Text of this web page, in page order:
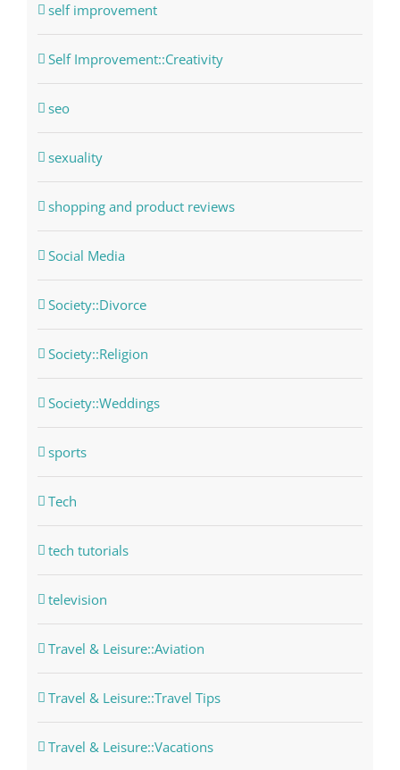
self improvement
Self Improvement::Creativity
seo
sexuality
shopping and product reviews
Social Media
Society::Divorce
Society::Religion
Society::Weddings
sports
Tech
tech tutorials
television
Travel & Leisure::Aviation
Travel & Leisure::Travel Tips
Travel & Leisure::Vacations